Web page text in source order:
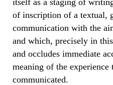
of inscription of a textual,
communication with the
and which, precisely in
and occludes immediate
meaning of the experience
communicated.